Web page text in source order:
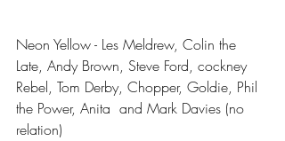
Neon Yellow - Les Meldrew, Colin the
Late, Andy Brown, Steve Ford, cockney
Rebel, Tom Derby, Chopper, Goldie, Phil
the Power, Anita  and Mark Davies (no
relation)